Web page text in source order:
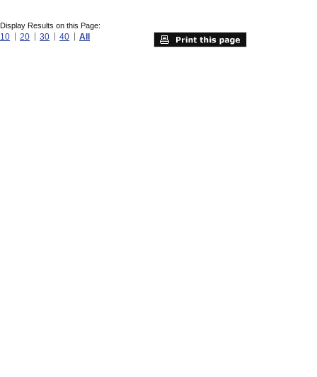
Display Results on this Page:
10 20 30 40 All